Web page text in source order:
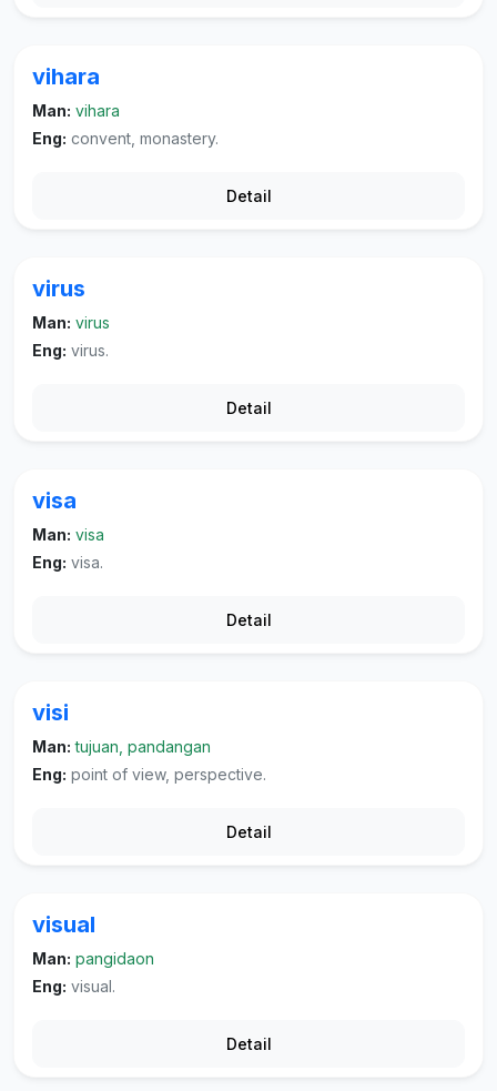
vihara
Man: vihara
Eng: convent, monastery.
Detail
virus
Man: virus
Eng: virus.
Detail
visa
Man: visa
Eng: visa.
Detail
visi
Man: tujuan, pandangan
Eng: point of view, perspective.
Detail
visual
Man: pangidaon
Eng: visual.
Detail